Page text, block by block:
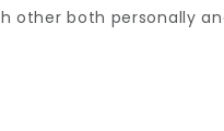
other both personally